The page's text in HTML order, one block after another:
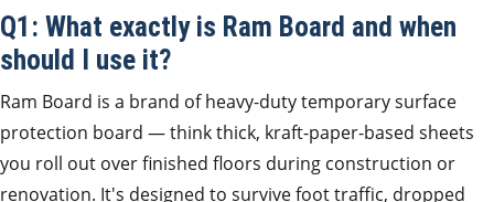
Q1: What exactly is Ram Board and when
should I use it?
Ram Board is a brand of heavy-duty temporary surface
protection board — think thick, kraft-paper-based sheets
you roll out over finished floors during construction or
renovation. It's designed to survive foot traffic, dropped